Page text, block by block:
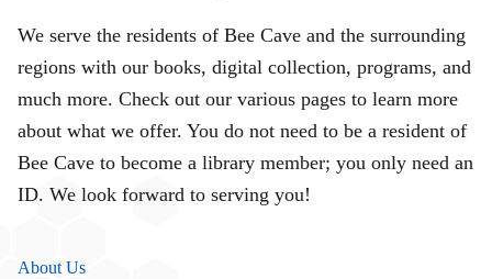
We serve the residents of Bee Cave and the surrounding
regions with our books, digital collection, programs, and
much more. Check out our various pages to learn more
about what we offer. You do not need to be a resident of
Bee Cave to become a library member; you only need an
ID. We look forward to serving you!
About Us